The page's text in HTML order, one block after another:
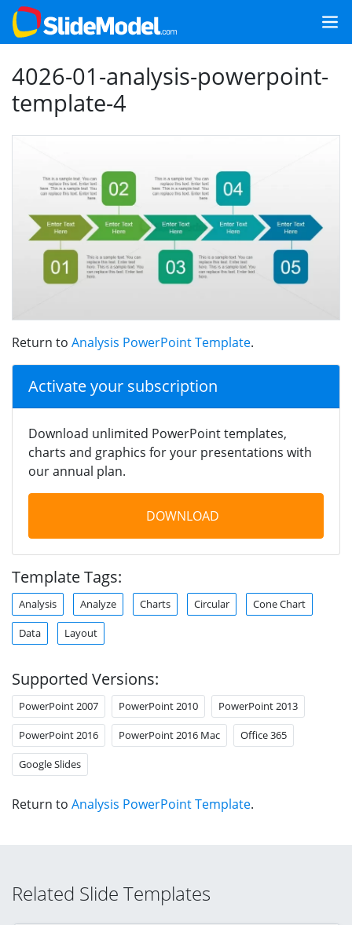
4026-01-analysis-powerpoint-
template-4
Return to Analysis PowerPoint Template.
Activate your subscription
Download unlimited PowerPoint templates,
charts and graphics for your presentations with
our annual plan.
DOWNLOAD
Template Tags:
Analysis Analyze Charts Circular Cone Chart
Data Layout
Supported Versions:
PowerPoint 2007 PowerPoint 2010 PowerPoint 2013
PowerPoint 2016 PowerPoint 2016 Mac Office 365
Google Slides
Return to Analysis PowerPoint Template.
Related Slide Templates